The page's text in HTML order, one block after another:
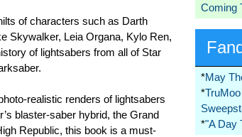
of characters such as Darth
Skywalker, Leia Organa, Kylo Ren,
of lightsabers from all of Star
realistic renders of lightsabers
blaster-saber hybrid, the Grand
Republic, this book is a must-
Coming
*May
*
*"A Day